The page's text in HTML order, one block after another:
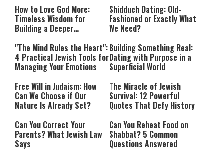
How to Love God More:
Timeless Wisdom for
Building a Deeper
Shidduch Dating: Old-
Fashioned or Exactly What
We Need?
"The Mind Rules the Heart":
4 Practical Jewish Tools for
Managing Your Emotions
Building Something Real:
Dating with Purpose in a
Superficial World
Free Will in Judaism: How
Can We Choose if Our
Nature Is Already Set?
The Miracle of Jewish
Survival: 12 Powerful
Quotes That Defy History
Can You Correct Your
Parents? What Jewish Law
Says
Can You Reheat Food on
Shabbat? 5 Common
Questions Answered